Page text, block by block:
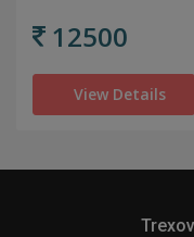
12500
View Details